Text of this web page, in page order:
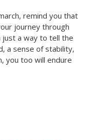
remind you that
journey through
a way to tell the
a sense of stability,
you too will endure